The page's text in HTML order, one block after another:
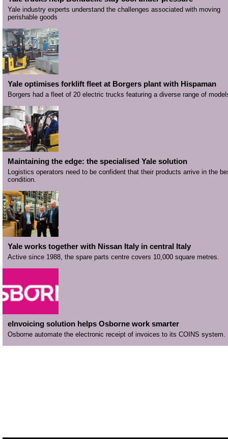
Yale industry experts understand the challenges associated with moving
perishable goods
Yale optimises forklift fleet at Borgers plant with Hispaman
Borgers had a fleet of 20 electric trucks featuring a diverse range of
Maintaining the edge: the specialised Yale solution
Logistics operators need to be confident that their products arrive in the
condition.
Yale works together with Nissan Italy in central Italy
Active since 1988, the spare parts centre covers 10,000 square metres.
eInvoicing solution helps Osborne work smarter
Osborne automate the electronic receipt of invoices to its COINS system.